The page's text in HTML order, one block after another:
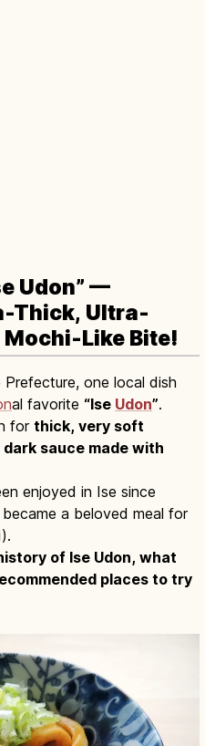
Udon” —
Thick, Ultra-
Like Bite!
one local dish
al favorite “Ise Udon”.
for thick, very soft
sauce made with
enjoyed in Ise since
a beloved meal for
of Ise Udon, what
places to try